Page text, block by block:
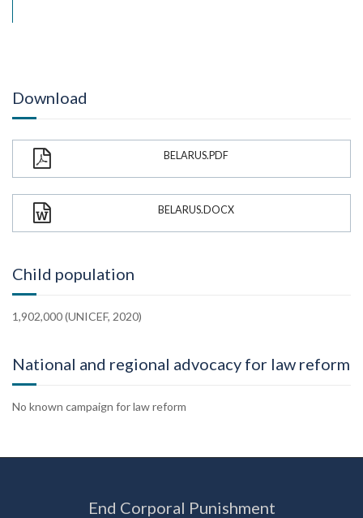
Download
BELARUS.PDF
BELARUS.DOCX
Child population
1,902,000 (UNICEF, 2020)
National and regional advocacy for law reform
No known campaign for law reform
End Corporal Punishment